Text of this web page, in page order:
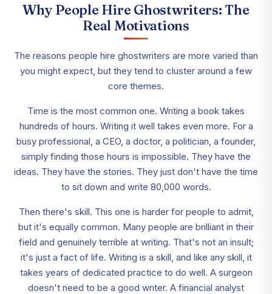
Why People Hire Ghostwriters: The
Real Motivations
The reasons people hire ghostwriters are more varied than
you might expect, but they tend to cluster around a few
core themes.
Time is the most common one. Writing a book takes
hundreds of hours. Writing it well takes even more. For a
busy professional, a CEO, a doctor, a politician, a founder,
simply finding those hours is impossible. They have the
ideas. They have the stories. They just don't have the time
to sit down and write 80,000 words.
Then there's skill. This one is harder for people to admit,
but it's equally common. Many people are brilliant in their
field and genuinely terrible at writing. That's not an insult;
it's just a fact of life. Writing is a skill, and like any skill, it
takes years of dedicated practice to do well. A surgeon
doesn't need to be a good writer. A financial analyst